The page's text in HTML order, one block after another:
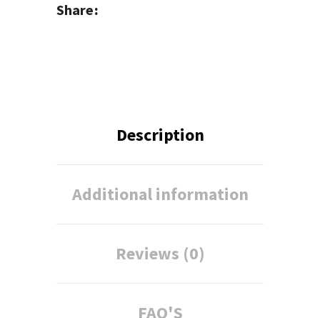
Share
Description
Additional information
Reviews (0)
FAQ'S